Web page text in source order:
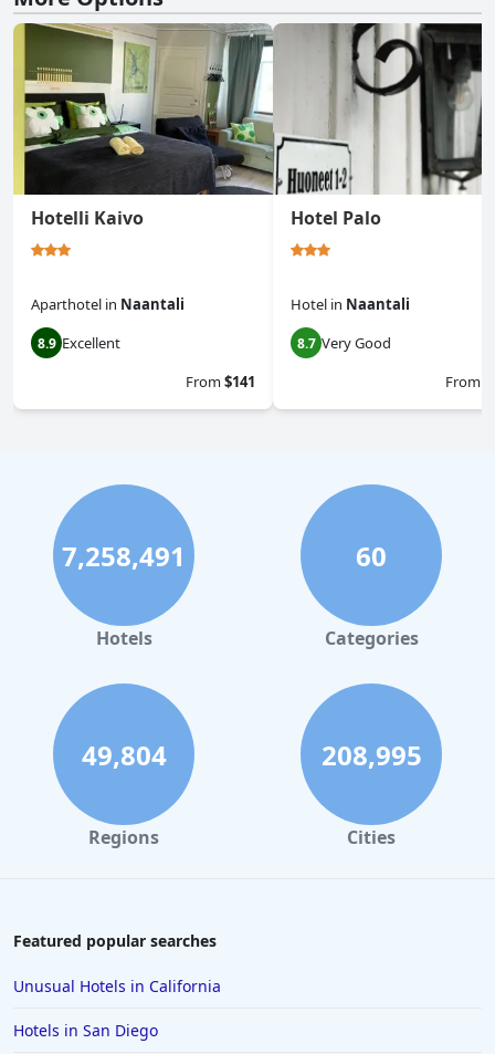
Hotelli Kaivo
Aparthotel in Naantali
8.9 Excellent
From$141
Hotel Palo
Hotel in Naantali
8.7 Very Good
From
7,258,491
Hotels
60
Categories
49,804
Regions
208,995
Cities
Featured popular searches
Unusual Hotels in California
Hotels in San Diego